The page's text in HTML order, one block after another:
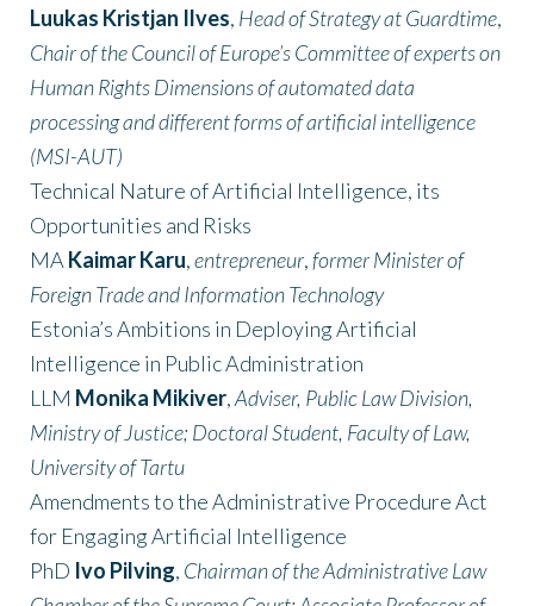
Luukas Kristjan Ilves, Head of Strategy at Guardtime,
Chair of the Council of Europe’s Committee of experts on
Human Rights Dimensions of automated data
processing and different forms of artificial intelligence
(MSI-AUT)
Technical Nature of Artificial Intelligence, its
Opportunities and Risks
MA Kaimar Karu,entrepreneur,former Minister of
Foreign Trade and Information Technology
Estonia’s Ambitions in Deploying Artificial
Intelligence in Public Administration
LLM Monika Mikiver,Adviser, Public Law Division,
Ministry of Justice; Doctoral Student, Faculty of Law,
University of Tartu
Amendments to the Administrative Procedure Act
for Engaging Artificial Intelligence
PhD Ivo Pilving, Chairman of the Administrative Law